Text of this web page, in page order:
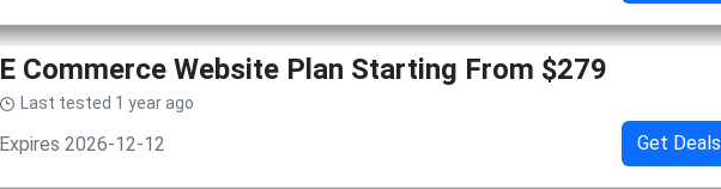
E Commerce Website Plan Starting From $279
Last tested 1 year ago
Get Deals
Expires 2026-12-12